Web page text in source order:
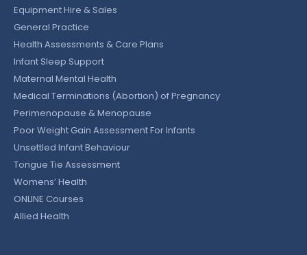
Equipment Hire & Sales
General Practice
Health Assessments & Care Plans
Infant Sleep Support
Maternal Mental Health
Medical Terminations (Abortion) of Pregnancy
Perimenopause & Menopause
Poor Weight Gain Assessment For Infants
Unsettled Infant Behaviour
Tongue Tie Assessment
Womens’ Health
ONLINE Courses
Allied Health